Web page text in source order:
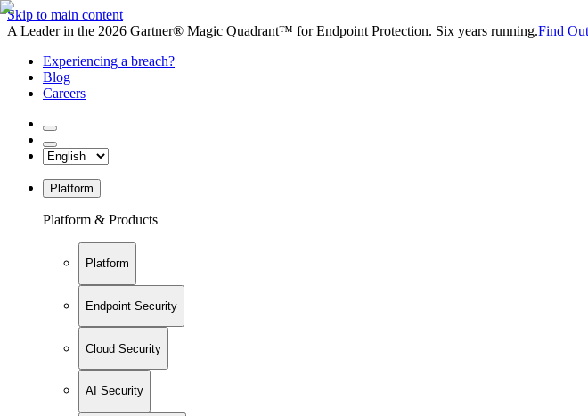
Skip to main content
A Leader in the 2026 Gartner® Magic Quadrant™ for Endpoint Protection. Six years running.Find
Experiencing a breach?
Blog
Careers
Platform
Platform & Products
Platform
Endpoint Security
Cloud Security
AI Security